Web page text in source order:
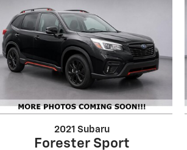
2021 Subaru
Forester Sport